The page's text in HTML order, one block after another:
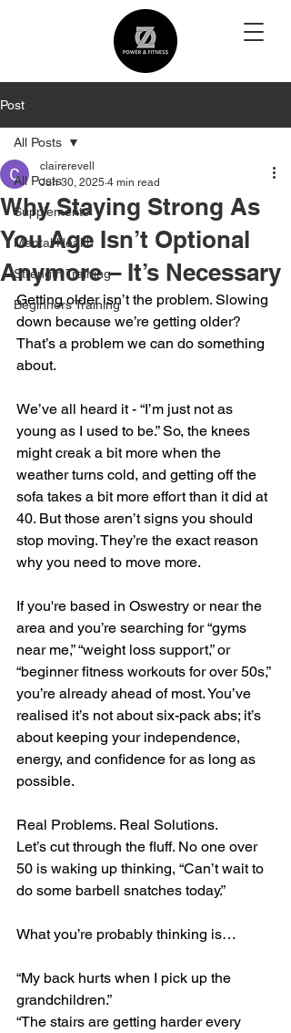
Post
All Posts
Supplements
Mental Health
Strength Training
Beginners Training
All Posts
Why Staying Strong As
You Age Isn’t Optional
Anymore – It’s Necessary
clairerevell
Jun 30, 2025 4 min read
Getting older isn’t the problem. Slowing
down because we’re getting older?
That’s a problem we can do something
about.
We’ve all heard it - “I’m just not as
young as I used to be.” So, the knees
might creak a bit more when the
weather turns cold, and getting off the
sofa takes a bit more effort than it did at
40. But those aren’t signs you should
stop moving. They’re the exact reason
why you need to move more.
If you're based in Oswestry or near the
area and you’re searching for “gyms
near me,” “weight loss support,” or
“beginner fitness workouts for over 50s,”
you’re already ahead of most. You’ve
realised it’s not about six-pack abs; it’s
about keeping your independence,
energy, and confidence for as long as
possible.
Real Problems. Real Solutions.
Let’s cut through the fluff. No one over
50 is waking up thinking, “Can’t wait to
do some barbell snatches today.”
What you’re probably thinking is…
“My back hurts when I pick up the
grandchildren.”
“The stairs are getting harder every